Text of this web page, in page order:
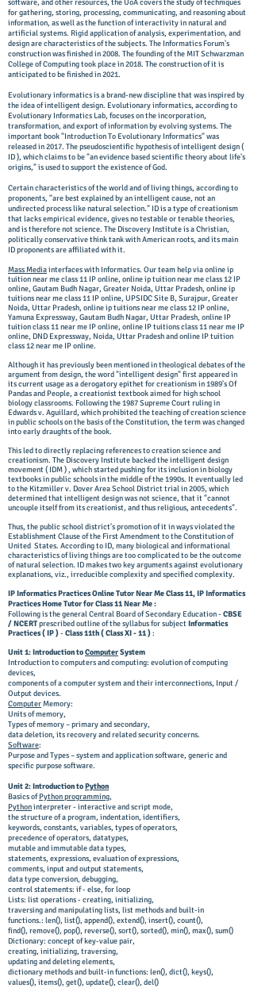
software, and other resources, the UoA covers the study of techniques
for gathering, storing, processing, communicating, and reasoning about
information, as well as the function of interactivity in natural and
artificial systems. Rigid application of analysis, experimentation, and
design are characteristics of the subjects. The Informatics Forum's
construction was finished in 2008. The founding of the MIT Schwarzman
College of Computing took place in 2018. The construction of it is
anticipated to be finished in 2021.
Evolutionary informatics is a brand-new discipline that was inspired by
the idea of intelligent design. Evolutionary informatics, according to
Evolutionary Informatics Lab, focuses on the incorporation,
transformation, and export of information by evolving systems. The
important book "Introduction To Evolutionary Informatics" was
released in 2017. The pseudoscientific hypothesis of intelligent design (
ID ), which claims to be "an evidence based scientific theory about life's
origins," is used to support the existence of God.
Certain characteristics of the world and of living things, according to
proponents, "are best explained by an intelligent cause, not an
undirected process like natural selection." ID is a type of creationism
that lacks empirical evidence, gives no testable or tenable theories,
and is therefore not science. The Discovery Institute is a Christian,
politically conservative think tank with American roots, and its main
ID proponents are affiliated with it.
Mass Mediainterfaces with Informatics. Our team help via online ip
tuition near me class 11 IP online, online ip tuition near me class 12 IP
online, Gautam Budh Nagar, Greater Noida, Uttar Pradesh, online ip
tuitions near me class 11 IP online, UPSIDC Site B, Surajpur, Greater
Noida, Uttar Pradesh, online ip tuitions near me class 12 IP online,
Yamuna Expressway, Gautam Budh Nagar, Uttar Pradesh, online IP
tuition class 11 near me IP online, online IP tuitions class 11 near me IP
online, DND Expressway, Noida, Uttar Pradesh and online IP tuition
class 12 near me IP online.
Although it has previously been mentioned in theological debates of the
argument from design, the word "intelligent design" first appeared in
its current usage as a derogatory epithet for creationism in 1989's Of
Pandas and People, a creationist textbook aimed for high school
biology classrooms. Following the 1987 Supreme Court ruling in
Edwards v. Aguillard, which prohibited the teaching of creation science
in public schools on the basis of the Constitution, the term was changed
into early draughts of the book.
This led to directly replacing references to creation science and
creationism. The Discovery Institute backed the intelligent design
movement ( IDM ) , which started pushing for its inclusion in biology
textbooks in public schools in the middle of the 1990s. It eventually led
to the Kitzmiller v. Dover Area School District trial in 2005, which
determined that intelligent design was not science, that it "cannot
uncouple itself from its creationist, and thus religious, antecedents".
Thus, the public school district's promotion of it in ways violated the
Establishment Clause of the First Amendment to the Constitution of
United States. According to ID, many biological and informational
characteristics of living things are too complicated to be the outcome
of natural selection. ID makes two key arguments against evolutionary
explanations, viz., irreducible complexity and specified complexity.
IP Informatics Practices Online Tutor Near Me Class 11, IP Informatics
Practices Home Tutor for Class 11 Near Me :
Following is the general Central Board of Secondary Education - CBSE
/ NCERTprescribed outline of the syllabus for subjectInformatics
Practices( IP )- Class 11th ( Class XI - 11 ):
Unit 1: Introduction toComputerSystem
Introduction to computers and computing: evolution of computing
devices,
components of a computer system and their interconnections, Input /
Output devices.
ComputerMemory:
Units of memory,
Types of memory – primary and secondary,
data deletion, its recovery and related security concerns.
Software:
Purpose and Types – system and application software, generic and
specific purpose software.
Unit 2: Introduction toPython
Basics ofPython programming,
Pythoninterpreter - interactive and script mode,
the structure of a program, indentation, identifiers,
keywords, constants, variables, types of operators,
precedence of operators, datatypes,
mutable and immutable data types,
statements, expressions, evaluation of expressions,
comments, input and output statements,
data type conversion, debugging,
control statements: if - else, for loop
Lists: list operations - creating, initializing,
traversing and manipulating lists, list methods and built-in
functions.: len(), list(), append(), extend(), insert(), count(),
find(), remove(), pop(), reverse(), sort(), sorted(), min(), max(), sum()
Dictionary: concept of key-value pair,
creating, initializing, traversing,
updating and deleting elements,
dictionary methods and built-in functions: len(), dict(), keys(),
values(), items(), get(), update(), clear(), del()